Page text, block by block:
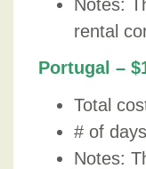
Notes:
rental
Portugal –
Total
# of
Notes: